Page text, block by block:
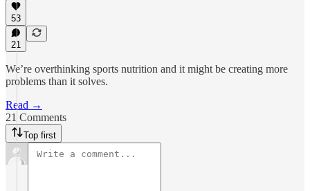
53
21
We’re overthinking sports nutrition and it might be creating more
problems than it solves.
Read →
21 Comments
Top first